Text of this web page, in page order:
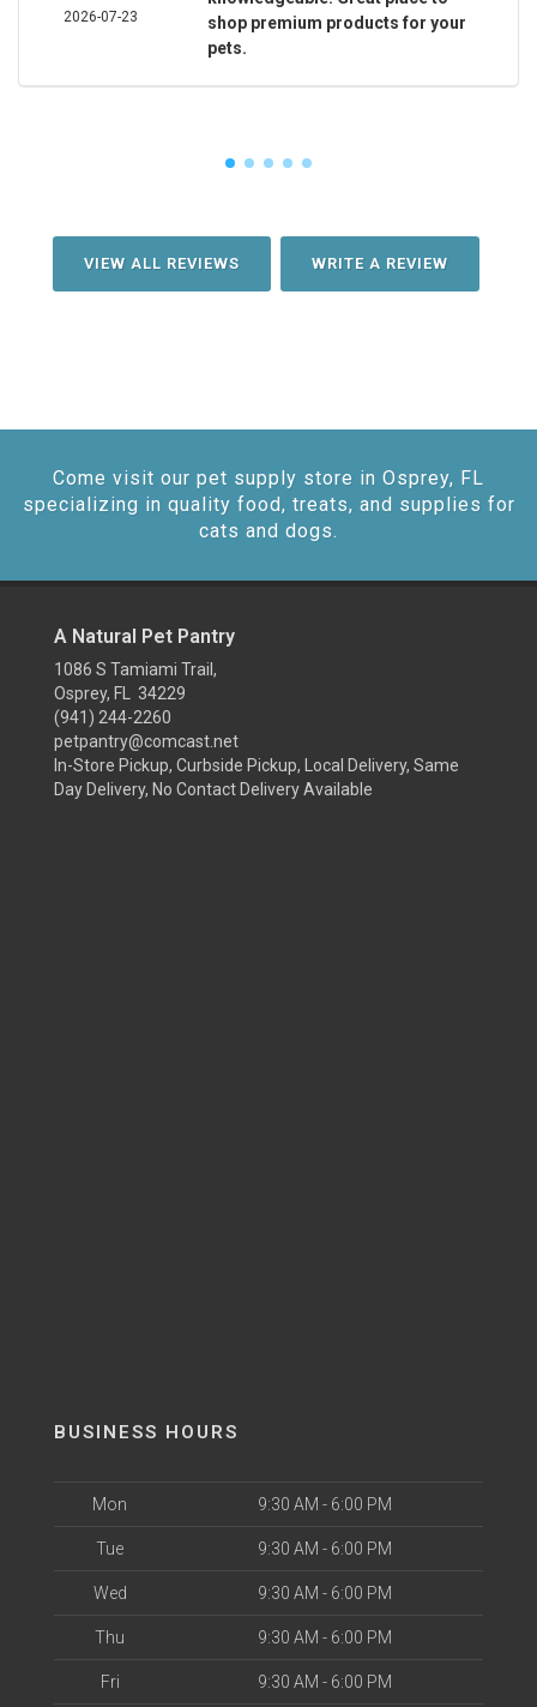
2026-07-23
shop premium products for your
pets.
VIEW ALL REVIEWS WRITE A REVIEW
Come visit our pet supply store in Osprey, FL
specializing in quality food, treats, and supplies for
cats and dogs.
A Natural Pet Pantry
1086 S Tamiami Trail,
Osprey, FL 34229
(941) 244-2260
petpantry@comcast.net
In-Store Pickup, Curbside Pickup, Local Delivery, Same
Day Delivery, No Contact Delivery Available
BUSINESS HOURS
Mon 9:30 AM - 6:00 PM
Tue 9:30 AM - 6:00 PM
Wed 9:30 AM - 6:00 PM
Thu 9:30 AM - 6:00 PM
Fri 9:30 AM - 6:00 PM